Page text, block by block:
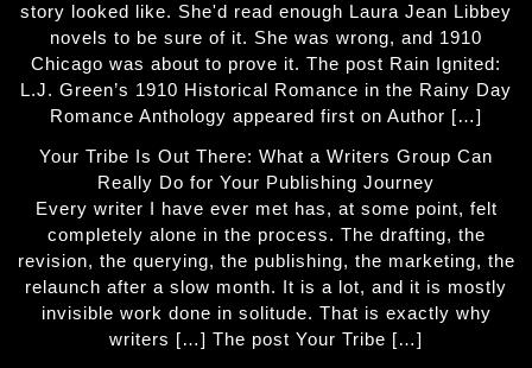
story looked like. She'd read enough Laura Jean Libbey
novels to be sure of it. She was wrong, and 1910
Chicago was about to prove it. The post Rain Ignited:
L.J. Green’s 1910 Historical Romance in the Rainy Day
Romance Anthology appeared first on Author […]
Your Tribe Is Out There: What a Writers Group Can
Really Do for Your Publishing Journey
Every writer I have ever met has, at some point, felt
completely alone in the process. The drafting, the
revision, the querying, the publishing, the marketing, the
relaunch after a slow month. It is a lot, and it is mostly
invisible work done in solitude. That is exactly why
writers […] The post Your Tribe […]